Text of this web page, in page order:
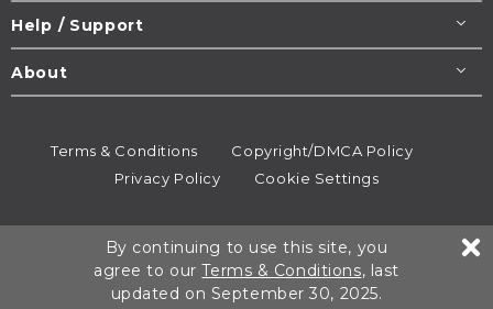
Help / Support
About
Terms & Conditions
Copyright/DMCA Policy
Privacy Policy
Cookie Settings
All rights reserved.
By continuing to use this site, you
agree to ourTerms & Conditions, last
updated on September 30, 2025.